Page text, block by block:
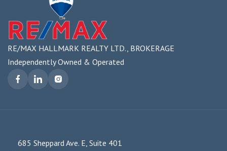
RE/MAX HALLMARK REALTY LTD., BROKERAGE
Independently Owned & Operated
685 Sheppard Ave. E, Suite 401